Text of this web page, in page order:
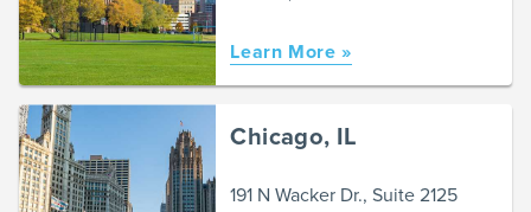
Learn More »
Chicago, IL
191 N Wacker Dr., Suite 2125